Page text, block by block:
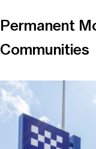
Permanent
Communities